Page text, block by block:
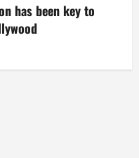
has been key to